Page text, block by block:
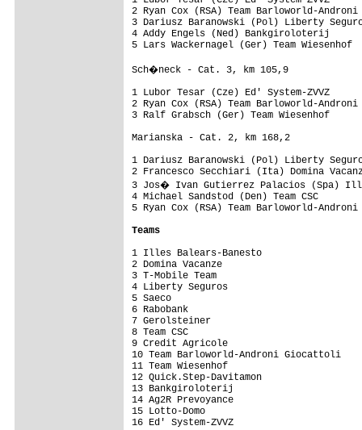
2 Ryan Cox (RSA) Team
3 Dariusz Baranowski (Pol)
4 Addy Engels (Ned)
5 Lars Wackernagel (Ger) Team
Sch�neck - Cat. 3, km 105,9
1 Lubor Tesar (Cze) Ed' System-
2 Ryan Cox (RSA) Team
3 Ralf Grabsch (Ger) Team
Marianska - Cat. 2, km 168,2
1 Dariusz Baranowski (Pol)
2 Francesco Secchiari (Ita)
3 Jos� Ivan Gutierrez Palacios
4 Michael Sandstod (Den) Team
5 Ryan Cox (RSA) Team
Teams
1 Illes Balears-Banesto
2 Domina Vacanze
3 T-Mobile Team
4 Liberty Seguros
5 Saeco
6 Rabobank
7 Gerolsteiner
8 Team CSC
9 Credit Agricole
10 Team Barloworld-Androni
11 Team Wiesenhof
12 Quick.Step-Davitamon
13 Bankgiroloterij
14 Ag2R Prevoyance
15 Lotto-Domo
16 Ed' System-ZVVZ